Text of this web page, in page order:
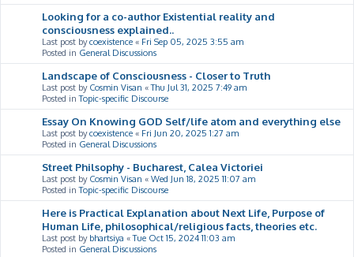
Looking for a co-author Existential reality and
consciousness explained..
Last post bycoexistence « Fri Sep 05, 2025 3:55 am
Posted in General Discussions
Landscape of Consciousness - Closer to Truth
Last post by Cosmin Visan «Thu Jul 31, 2025 7:49 am
Posted inTopic-specific Discourse
Essay On Knowing GOD Self/life atom and everything else
Last post bycoexistence « Fri Jun 20, 2025 1:27 am
Posted in General Discussions
Street Philsophy - Bucharest, Calea Victoriei
Last post by Cosmin Visan « Wed Jun 18, 2025 11:07 am
Posted inTopic-specific Discourse
Here is Practical Explanation about Next Life, Purpose of
Human Life, philosophical/religious facts, theories etc.
Last post by bhartsiya «Tue Oct 15, 2024 11:03 am
Posted in General Discussions